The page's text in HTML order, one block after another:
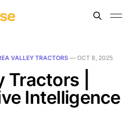
VALLEY TRACTORS — OCT 8, 2025
Tractors |
Intelligence